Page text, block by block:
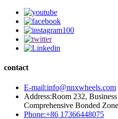
contact
E-mail:info@nnxwheels.com
Address:Room 232,
Comprehensive Bonded Zone
Phone:+86 17366448075